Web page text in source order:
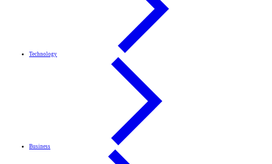
Technology
Business